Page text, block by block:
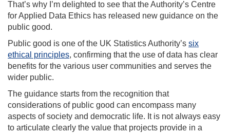
That’s why I’m delighted to see that the Authority’s Centre
for Applied Data Ethics has released new guidance on the
public good.
Public good is one of the UK Statistics Authority’s six
ethical principles, confirming that the use of data has clear
benefits for the various user communities and serves the
wider public.
The guidance starts from the recognition that
considerations of public good can encompass many
aspects of society and democratic life. It is not always easy
to articulate clearly the value that projects provide in a